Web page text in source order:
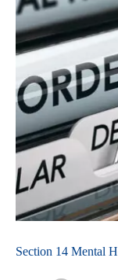
Section 14 Mental